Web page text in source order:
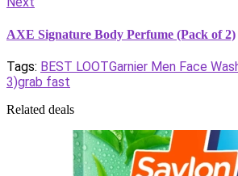
AXE Signature Body Perfume (Pack of 2)
Tags: BEST LOOTGarnier Men Face
3)grab fast
Related deals